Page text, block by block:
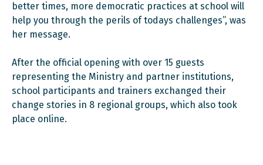
better times, more democratic practices at school will
help you through the perils of todays challenges”, was
her message.
After the official opening with over 15 guests
representing the Ministry and partner institutions,
school participants and trainers exchanged their
change stories in 8 regional groups, which also took
place online.